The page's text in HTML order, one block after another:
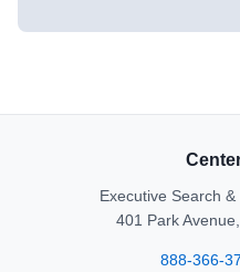
Executive Search
401 Park
888-366-